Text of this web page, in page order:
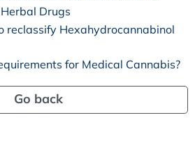
Drugs
reclassify Hexahydrocannabinol
for Medical Cannabis?
Go back